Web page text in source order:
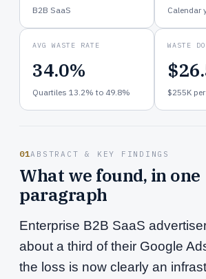
B2B SaaS Calendar
AVG WASTE RATE
34.0%
Quartiles 13.2% to 49.8%
WASTE
$255K
01ABSTRACT & KEY FINDINGS
What we found, in one
paragraph
Enterprise B2B SaaS
about a third of their Google
the loss is now clearly an